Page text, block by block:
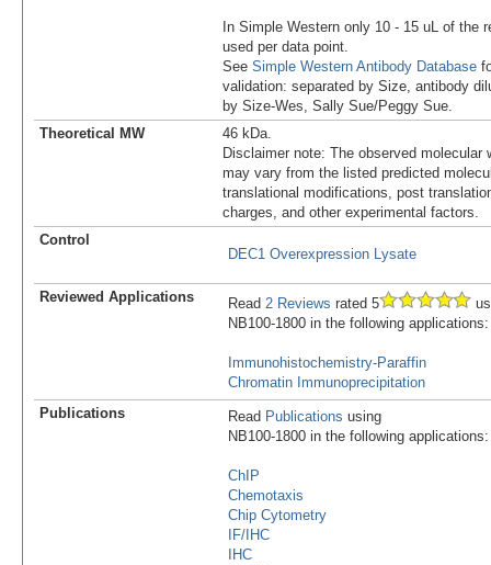
In Simple Western only 10 - 15 uL of the
used per data point.
See Simple Western Antibody Database
validation: separated by Size, antibody
by Size-Wes, Sally Sue/Peggy Sue.
Theoretical MW
46 kDa.
Disclaimer note: The observed molecular
may vary from the listed predicted
translational modifications, post
charges, and other experimental factors.
Control
DEC1 Overexpression Lysate
Reviewed Applications Read 2 Reviews rated 5
NB100-1800 in the following applications:
Immunohistochemistry-Paraffin
Chromatin Immunoprecipitation
Publications
Read Publications using
NB100-1800 in the following applications:
ChIP
Chemotaxis
Chip Cytometry
IF/IHC
IHC